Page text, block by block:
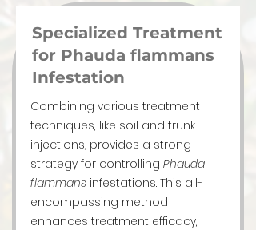
Specialized Treatment
for Phauda flammans
Infestation
Combining various treatment
techniques, like soil and trunk
injections, provides a strong
strategy for controlling Phauda
flammans infestations. This all-
encompassing method
enhances treatment efficacy,